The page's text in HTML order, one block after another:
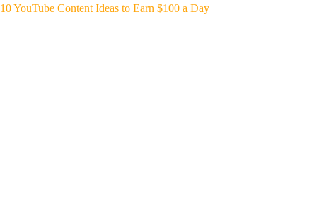
10 YouTube Content Ideas to Earn $100 a Day